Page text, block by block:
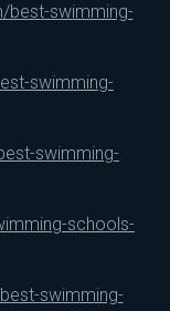
best-swimming-
swimming-
swimming-
schools-
swimming-